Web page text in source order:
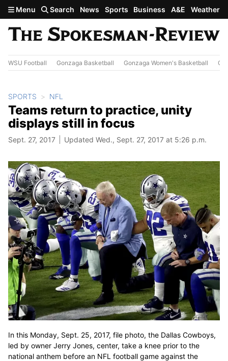
Skip to main content
Menu Search News Sports Business A&E Weather
WSU Football Gonzaga Basketball Gonzaga Women's Basketball
SPORTS NFL
Teams return to practice, unity
displays still in focus
Sept. 27, 2017 Updated Wed., Sept. 27, 2017 at 5:26 p.m.
In this Monday, Sept. 25, 2017, file photo, the Dallas Cowboys,
led by owner Jerry Jones, center, take a knee prior to the
national anthem before an NFL football game against the